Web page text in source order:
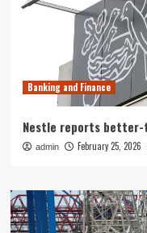
Banking and Finance
Nestle reports better-
admin February 25, 2026